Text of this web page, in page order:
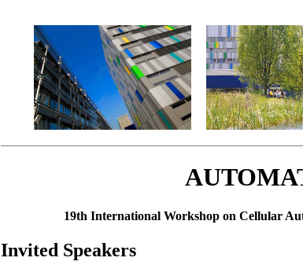
19th International Workshop on Cellular
Invited Speakers